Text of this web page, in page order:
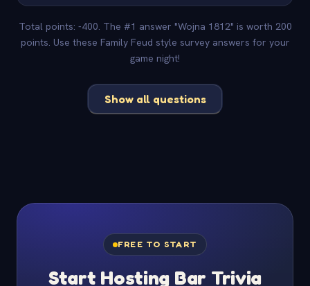
Total points: -400. The #1 answer "Wojna 1812" is worth 200
points. Use these Family Feud style survey answers for your
game night!
Show all questions
FREE TO START
Start Hosting Bar Trivia